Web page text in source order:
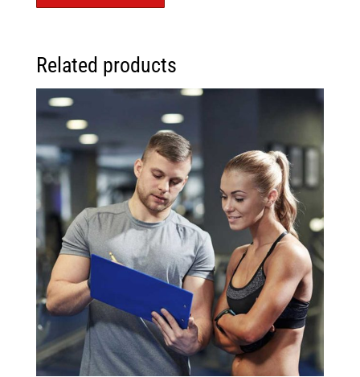
Related products